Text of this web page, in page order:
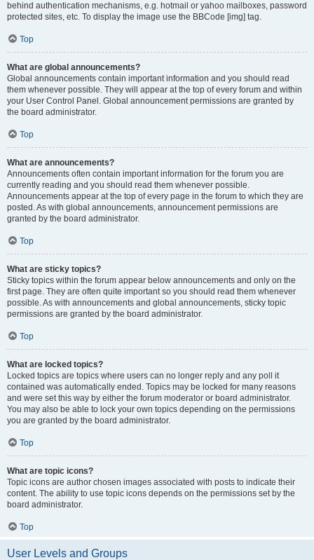
behind authentication mechanisms, e.g. hotmail or yahoo mailboxes, password
protected sites, etc. To display the image use the BBCode [img] tag.
Top
What are global announcements?
Global announcements contain important information and you should read
them whenever possible. They will appear at the top of every forum and within
your User Control Panel. Global announcement permissions are granted by
the board administrator.
Top
What are announcements?
Announcements often contain important information for the forum you are
currently reading and you should read them whenever possible.
Announcements appear at the top of every page in the forum to which they are
posted. As with global announcements, announcement permissions are
granted by the board administrator.
Top
What are sticky topics?
Sticky topics within the forum appear below announcements and only on the
first page. They are often quite important so you should read them whenever
possible. As with announcements and global announcements, sticky topic
permissions are granted by the board administrator.
Top
What are locked topics?
Locked topics are topics where users can no longer reply and any poll it
contained was automatically ended. Topics may be locked for many reasons
and were set this way by either the forum moderator or board administrator.
You may also be able to lock your own topics depending on the permissions
you are granted by the board administrator.
Top
What are topic icons?
Topic icons are author chosen images associated with posts to indicate their
content. The ability to use topic icons depends on the permissions set by the
board administrator.
Top
User Levels and Groups